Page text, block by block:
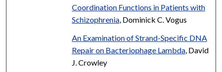
Coordination Functions in Patients with
Schizophrenia, Dominick C. Vogus
An Examination of Strand-Specific DNA
Repair on Bacteriophage Lambda, David
J. Crowley